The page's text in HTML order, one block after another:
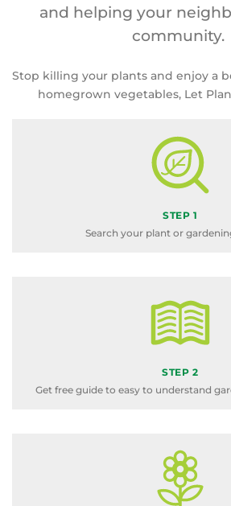
and helping your
community.
Stop killing your plants and enjoy a
homegrown vegetables, Let
STEP 1
Search your plant or
STEP 2
Get free guide to easy to understand